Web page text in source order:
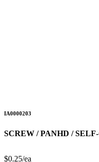
IA0000203
SCREW / PANHD /
$0.25/ea